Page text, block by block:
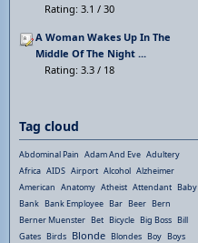
Rating: 3.1 / 30
A Woman Wakes Up In The
Middle Of The Night ...
Rating: 3.3 / 18
Tag cloud
Abdominal Pain Adam And Eve Adultery
Africa AIDS Airport Alcohol Alzheimer
American Anatomy Atheist Attendant Baby
Bank Bank Employee Bar Beer Bern
Berner Muenster Bet Bicycle Big Boss Bill
Gates Birds Blonde Blondes Boy Boys